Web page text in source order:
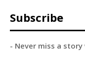
Subscribe
- Never miss a